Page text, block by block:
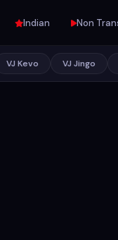
Indian Non
VJ Kevo VJ Jingo